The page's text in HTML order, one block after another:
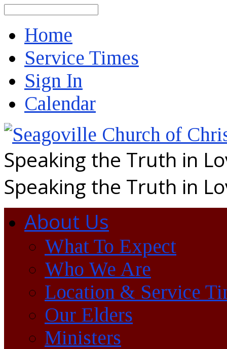
Home
Service Times
Sign In
Calendar
Speaking the Truth in
Speaking the Truth in
About Us
What To Expect
Who We Are
Location & Service
Our Elders
Ministers